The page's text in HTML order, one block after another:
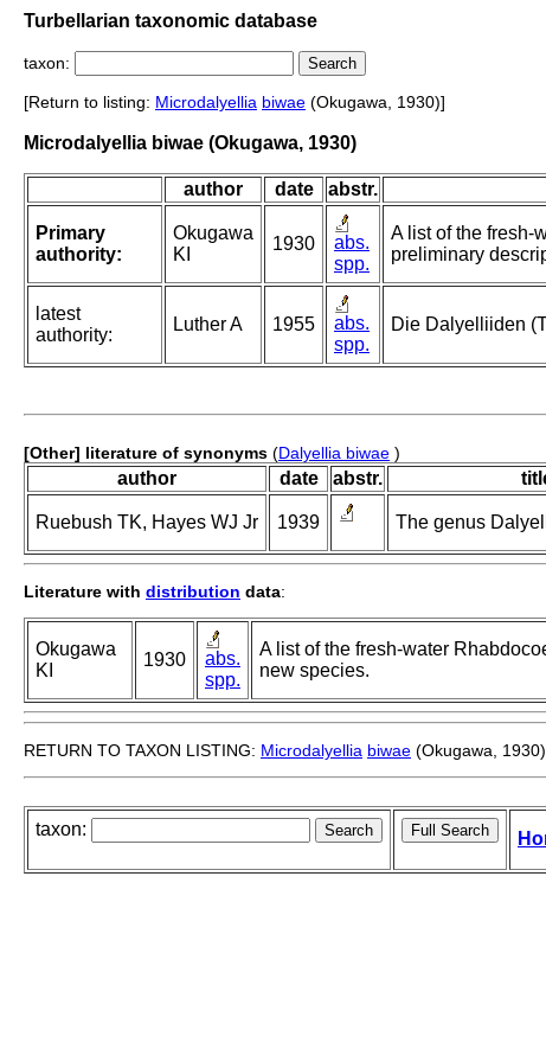
Turbellarian taxonomic database
taxon:
[Return to listing: Microdalyellia biwae (Okugawa, 1930)]
Microdalyellia biwae (Okugawa, 1930)
author date abstr.
Primary
authority:
Okugawa
KI
1930
abs.
spp.
A list of the fresh-
preliminary
latest
authority:
Luther A 1955
abs.
spp.
Die Dalyelliiden
[Other] literature of synonyms (Dalyellia biwae )
author date abstr.
Ruebush TK, Hayes WJ Jr 1939 The genus
Literature with distribution data:
Okugawa
KI
1930
abs.
spp.
A list of the fresh-water
new species.
RETURN TO TAXON LISTING: Microdalyellia biwae (Okugawa, 1930)
taxon: